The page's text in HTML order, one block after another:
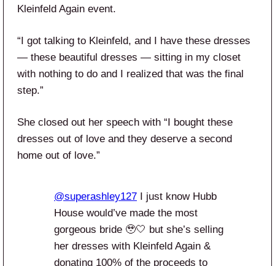
Kleinfeld Again event.
“I got talking to Kleinfeld, and I have these dresses
— these beautiful dresses — sitting in my closet
with nothing to do and I realized that was the final
step.”
She closed out her speech with “I bought these
dresses out of love and they deserve a second
home out of love.”
@superashley127 I just know Hubb
House would’ve made the most
gorgeous bride 🥹🤍 but she’s selling
her dresses with Kleinfeld Again &
donating 100% of the proceeds to